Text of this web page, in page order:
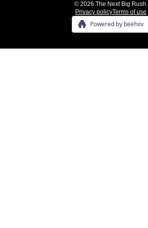
© 2026 The Next Big Rush.
Privacy policyTerms of use
Powered by beehiiv